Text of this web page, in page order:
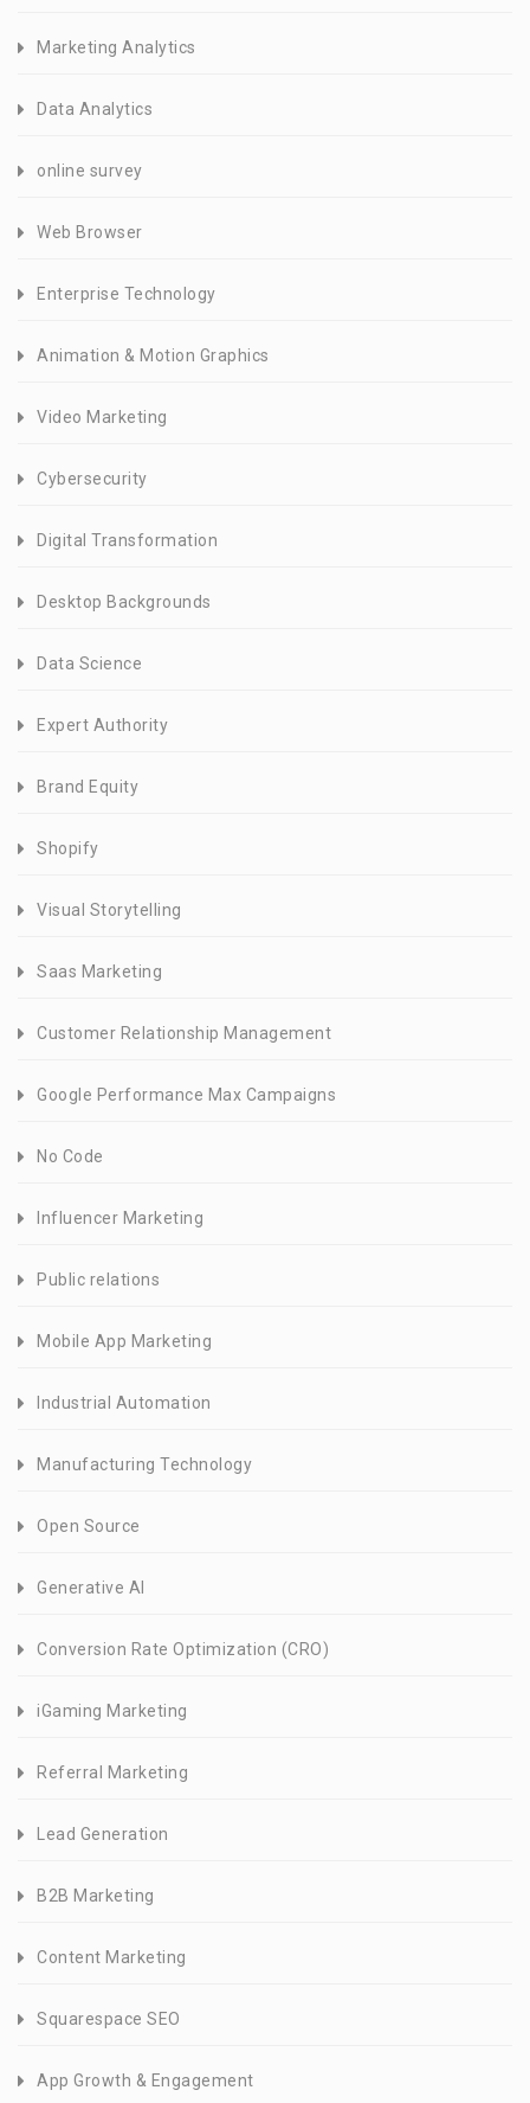
Marketing Analytics
Data Analytics
online survey
Web Browser
Enterprise Technology
Animation & Motion Graphics
Video Marketing
Cybersecurity
Digital Transformation
Desktop Backgrounds
Data Science
Expert Authority
Brand Equity
Shopify
Visual Storytelling
Saas Marketing
Customer Relationship Management
Google Performance Max Campaigns
No Code
Influencer Marketing
Public relations
Mobile App Marketing
Industrial Automation
Manufacturing Technology
Open Source
Generative AI
Conversion Rate Optimization (CRO)
iGaming Marketing
Referral Marketing
Lead Generation
B2B Marketing
Content Marketing
Squarespace SEO
App Growth & Engagement